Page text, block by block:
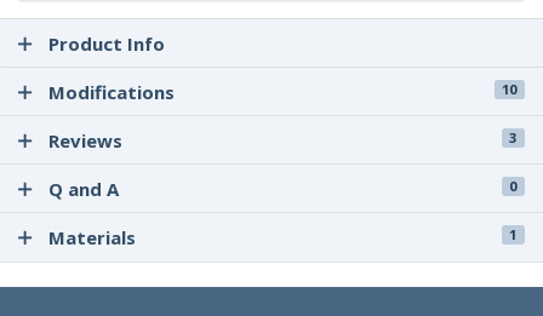
Product Info
Modifications
10
Reviews 3
Q and A 0
Materials 1